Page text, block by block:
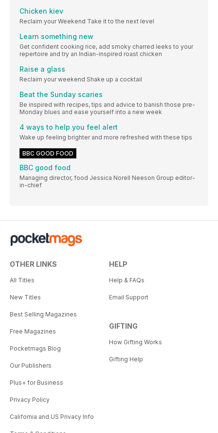
Chicken kiev
Reclaim your Weekend Take it to the next level
Learn something new
Get confident cooking rice, add smoky charred leeks to your
repertoire and try an Indian-inspired roast chicken
Raise a glass
Reclaim your weekend Shake up a cocktail
Beat the Sunday scaries
Be inspired with recipes, tips and advice to banish those pre-
Monday blues and ease yourself into a new week
4 ways to help you feel alert
Wake up feeling brighter and more refreshed with these tips
BBC GOOD FOOD
BBC good food
Managing director, food Jessica Norell Neeson Group editor-
in-chief
OTHER LINKS
All Titles
New Titles
Best Selling Magazines
Free Magazines
Pocketmags Blog
Our Publishers
Plus+ for Business
Privacy Policy
California and US Privacy Info
HELP
Help & FAQs
Email Support
GIFTING
How Gifting Works
Gifting Help